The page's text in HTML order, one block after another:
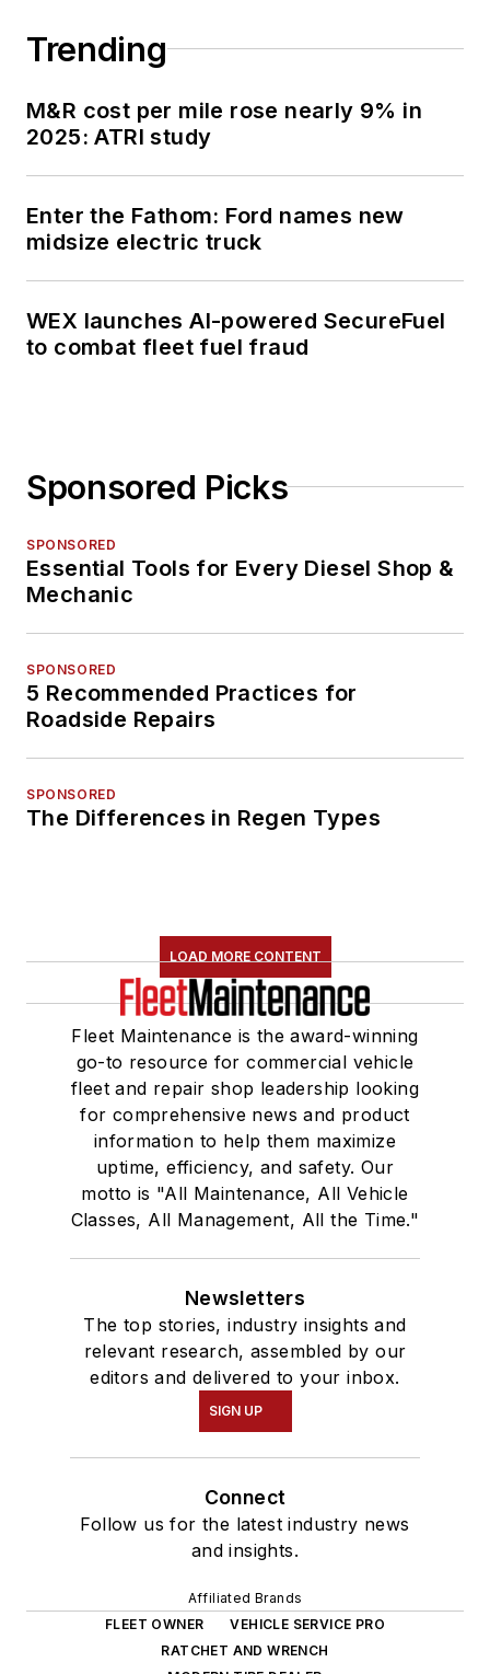
Trending
M&R cost per mile rose nearly 9% in
2025: ATRI study
Enter the Fathom: Ford names new
midsize electric truck
WEX launches AI-powered SecureFuel
to combat fleet fuel fraud
Sponsored Picks
SPONSORED
Essential Tools for Every Diesel Shop &
Mechanic
SPONSORED
5 Recommended Practices for
Roadside Repairs
SPONSORED
The Differences in Regen Types
LOAD MORE CONTENT
Fleet Maintenance is the award-winning
go-to resource for commercial vehicle
fleet and repair shop leadership looking
for comprehensive news and product
information to help them maximize
uptime, efficiency, and safety. Our
motto is "All Maintenance, All Vehicle
Classes, All Management, All the Time."
Newsletters
The top stories, industry insights and
relevant research, assembled by our
editors and delivered to your inbox.
SIGN UP
Connect
Follow us for the latest industry news
and insights.
Affiliated Brands
FLEET OWNER
VEHICLE SERVICE PRO
RATCHET AND WRENCH